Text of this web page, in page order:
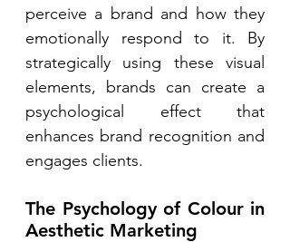
perceive a brand and how they
emotionally respond to it. By
strategically using these visual
elements, brands can create a
psychological effect that
enhances brand recognition and
engages clients.
The Psychology of Colour in
Aesthetic Marketing